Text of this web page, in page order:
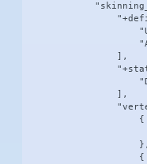
                ],
                ],
                    {
                    },
                    {